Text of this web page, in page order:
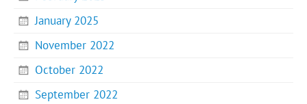
January 2025
November 2022
October 2022
September 2022